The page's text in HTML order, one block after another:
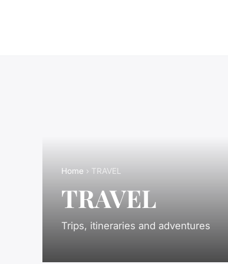
Home › TRAVEL
TRAVEL
Trips, itineraries and adventures